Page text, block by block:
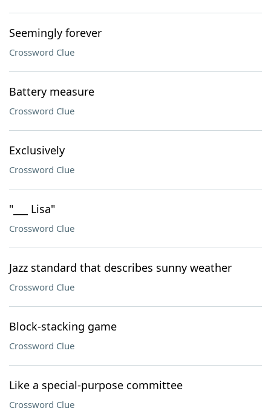
Seemingly forever
Crossword Clue
Battery measure
Crossword Clue
Exclusively
Crossword Clue
"___ Lisa"
Crossword Clue
Jazz standard that describes sunny weather
Crossword Clue
Block-stacking game
Crossword Clue
Like a special-purpose committee
Crossword Clue